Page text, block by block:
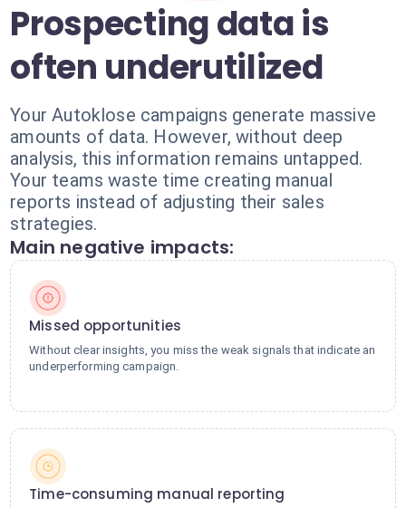
Prospecting data is
often underutilized
Your Autoklose campaigns generate massive
amounts of data. However, without deep
analysis, this information remains untapped.
Your teams waste time creating manual
reports instead of adjusting their sales
strategies.
Main negative impacts:
Missed opportunities
Without clear insights, you miss the weak signals that indicate an
underperforming campaign.
Time-consuming manual reporting